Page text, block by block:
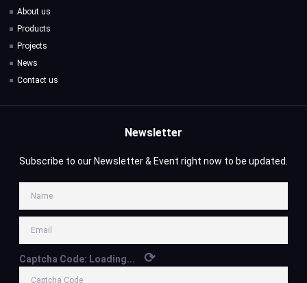
About us
Products
Projects
News
Contact us
Newsletter
Subscribe to our Newsletter & Event right now to be updated.
Captcha Code: Loading... ⟳